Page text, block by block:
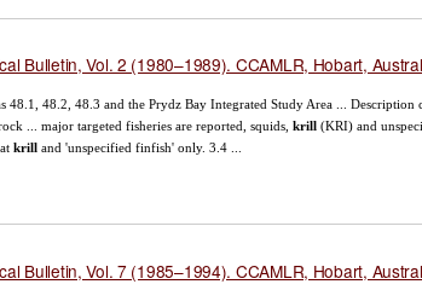
Bulletin, Vol. 2 (1980–1989). CCAMLR, Hobart,
48.1, 48.2, 48.3 and the Prydz Bay Integrated Study Area ... Description
... major targeted fisheries are reported, squids, krill (KRI) and
krill and 'unspecified finfish' only. 3.4 ...
Bulletin, Vol. 7 (1985–1994). CCAMLR, Hobart,